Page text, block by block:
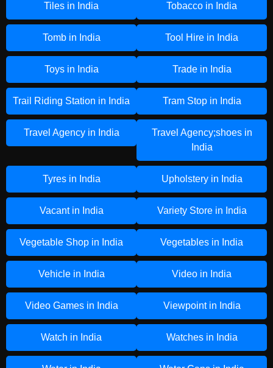
Tiles in India Tobacco in India
Tomb in India Tool Hire in India
Toys in India Trade in India
Trail Riding Station in India Tram Stop in India
Travel Agency in India
Travel Agency;shoes in
India
Tyres in India Upholstery in India
Vacant in India Variety Store in India
Vegetable Shop in India Vegetables in India
Vehicle in India Video in India
Video Games in India Viewpoint in India
Watch in India Watches in India